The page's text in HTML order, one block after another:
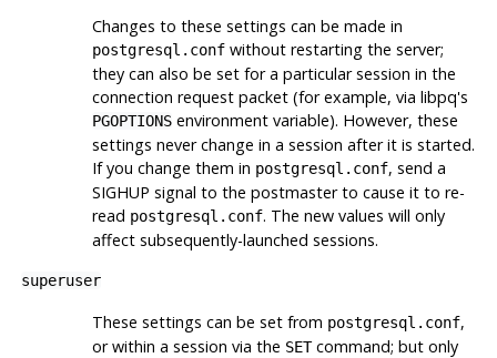
Changes to these settings can be made in
postgresql.confwithout restarting the server;
they can also be set for a particular session in the
connection request packet (for example, via libpq's
PGOPTIONSenvironment variable). However, these
settings never change in a session after it is started.
If you change them in postgresql.conf, send a
SIGHUP signal to the postmaster to cause it to re-
read postgresql.conf. The new values will only
affect subsequently-launched sessions.
superuser
These settings can be set from postgresql.conf,
or within a session via the SETcommand; but only